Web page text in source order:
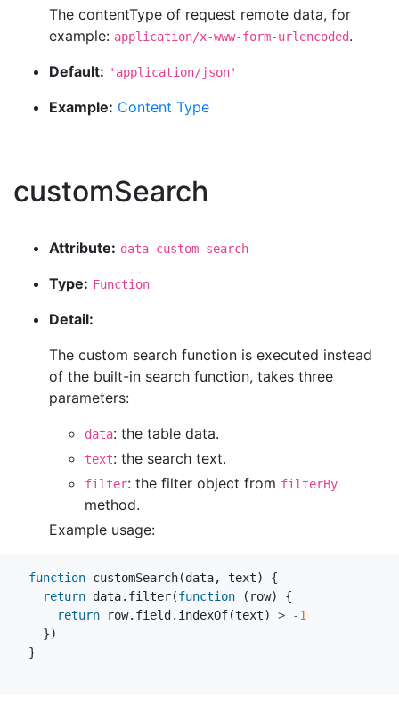
The contentType of request remote data, for
example: application/x-www-form-urlencoded.
Default: 'application/json'
Example: Content Type
customSearch
Attribute: data-custom-search
Type: Function
Detail:
The custom search function is executed instead
of the built-in search function, takes three
parameters:
data: the table data.
text: the search text.
filter: the filter object from filterBy
method.
Example usage:
function customSearch(data, text)
{
return data. filter(function ( row)
{
return
row. field . indexOf(text) > -1
})
}